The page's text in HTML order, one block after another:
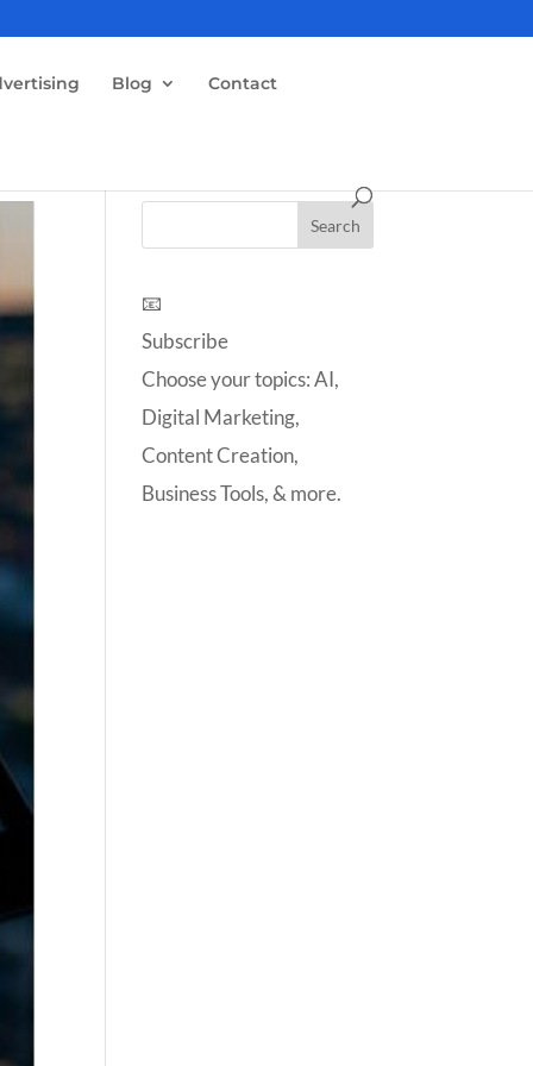
Blog Contact
📧
Subscribe
Choose your topics: AI,
Digital Marketing,
Content Creation,
Business Tools, & more.